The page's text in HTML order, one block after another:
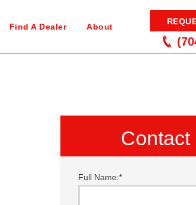
Find A Dealer About
Contact
Full Name:*